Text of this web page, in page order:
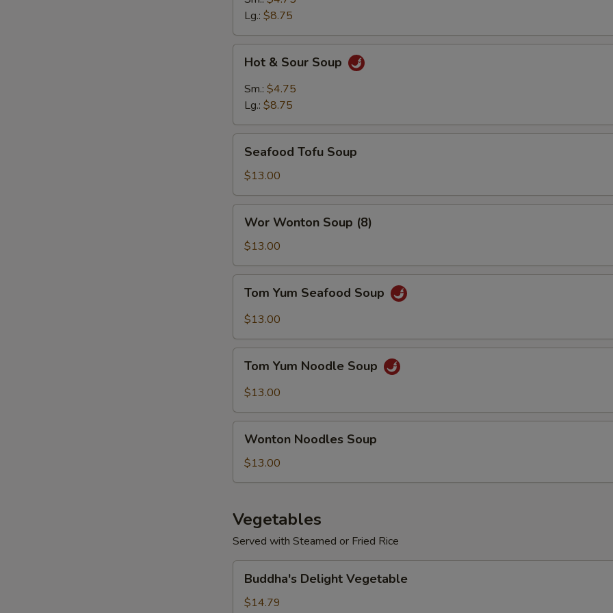
Lg.: $8.75
Sour
Soup
Hot & Sour Soup
Sm.: $4.75
Lg.: $8.75
Tofu
Soup
Seafood Tofu Soup
$13.00
Wonton
Soup
(8)
Wor Wonton Soup (8)
$13.00
Yum
Seafood
Tom Yum Seafood Soup
$13.00
Yum
Noodle
Tom Yum Noodle Soup
$13.00
Noodles
Soup
Wonton Noodles Soup
$13.00
Vegetables
Served with Steamed or Fried Rice
Delight
Vegetable
Buddha's Delight Vegetable
$14.79
Add $6 Pork
Add $5 Chicken +
Add $6 Chicken
Add $7 Chicken +
Add $5 Shrimp
Add $7 Shrimp
Add $4 Vegetables
Special instructions